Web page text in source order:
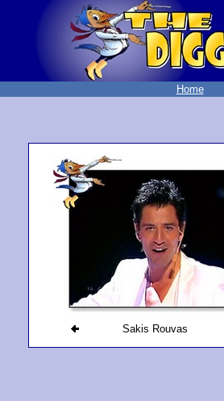
Home
Sakis Rouvas